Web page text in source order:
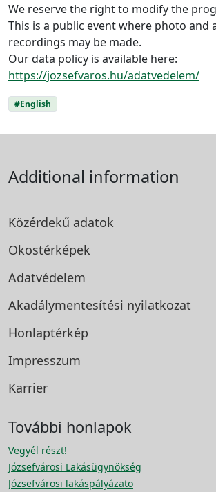
We reserve the right to modify the
This is a public event where photo and
recordings may be made.
Our data policy is available here:
https://jozsefvaros.hu/adatvedelem/
#English
Additional information
Közérdekű adatok
Okostérképek
Adatvédelem
Akadálymentesítési nyilatkozat
Honlaptérkép
Impresszum
Karrier
További honlapok
Vegyél részt!
Józsefvárosi Lakásügynökség
Józsefvárosi lakáspályázato